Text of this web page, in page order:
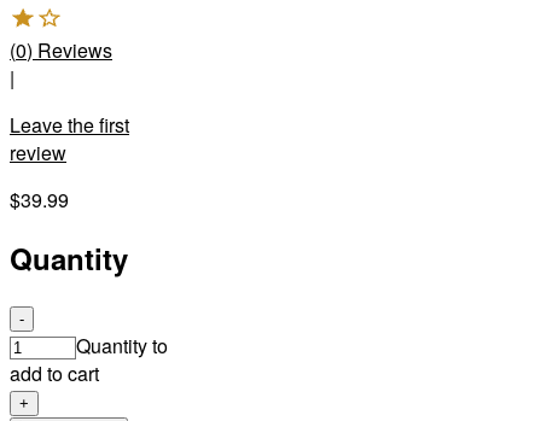
(0) Reviews
|
Leave the first
review
$39.99
Quantity
-
Quantity to
add to cart
+